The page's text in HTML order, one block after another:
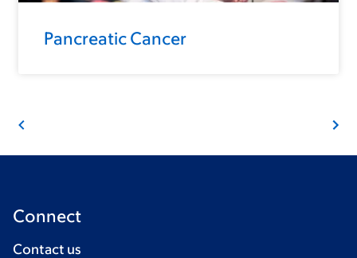
Pancreatic Cancer
Connect
Contact us